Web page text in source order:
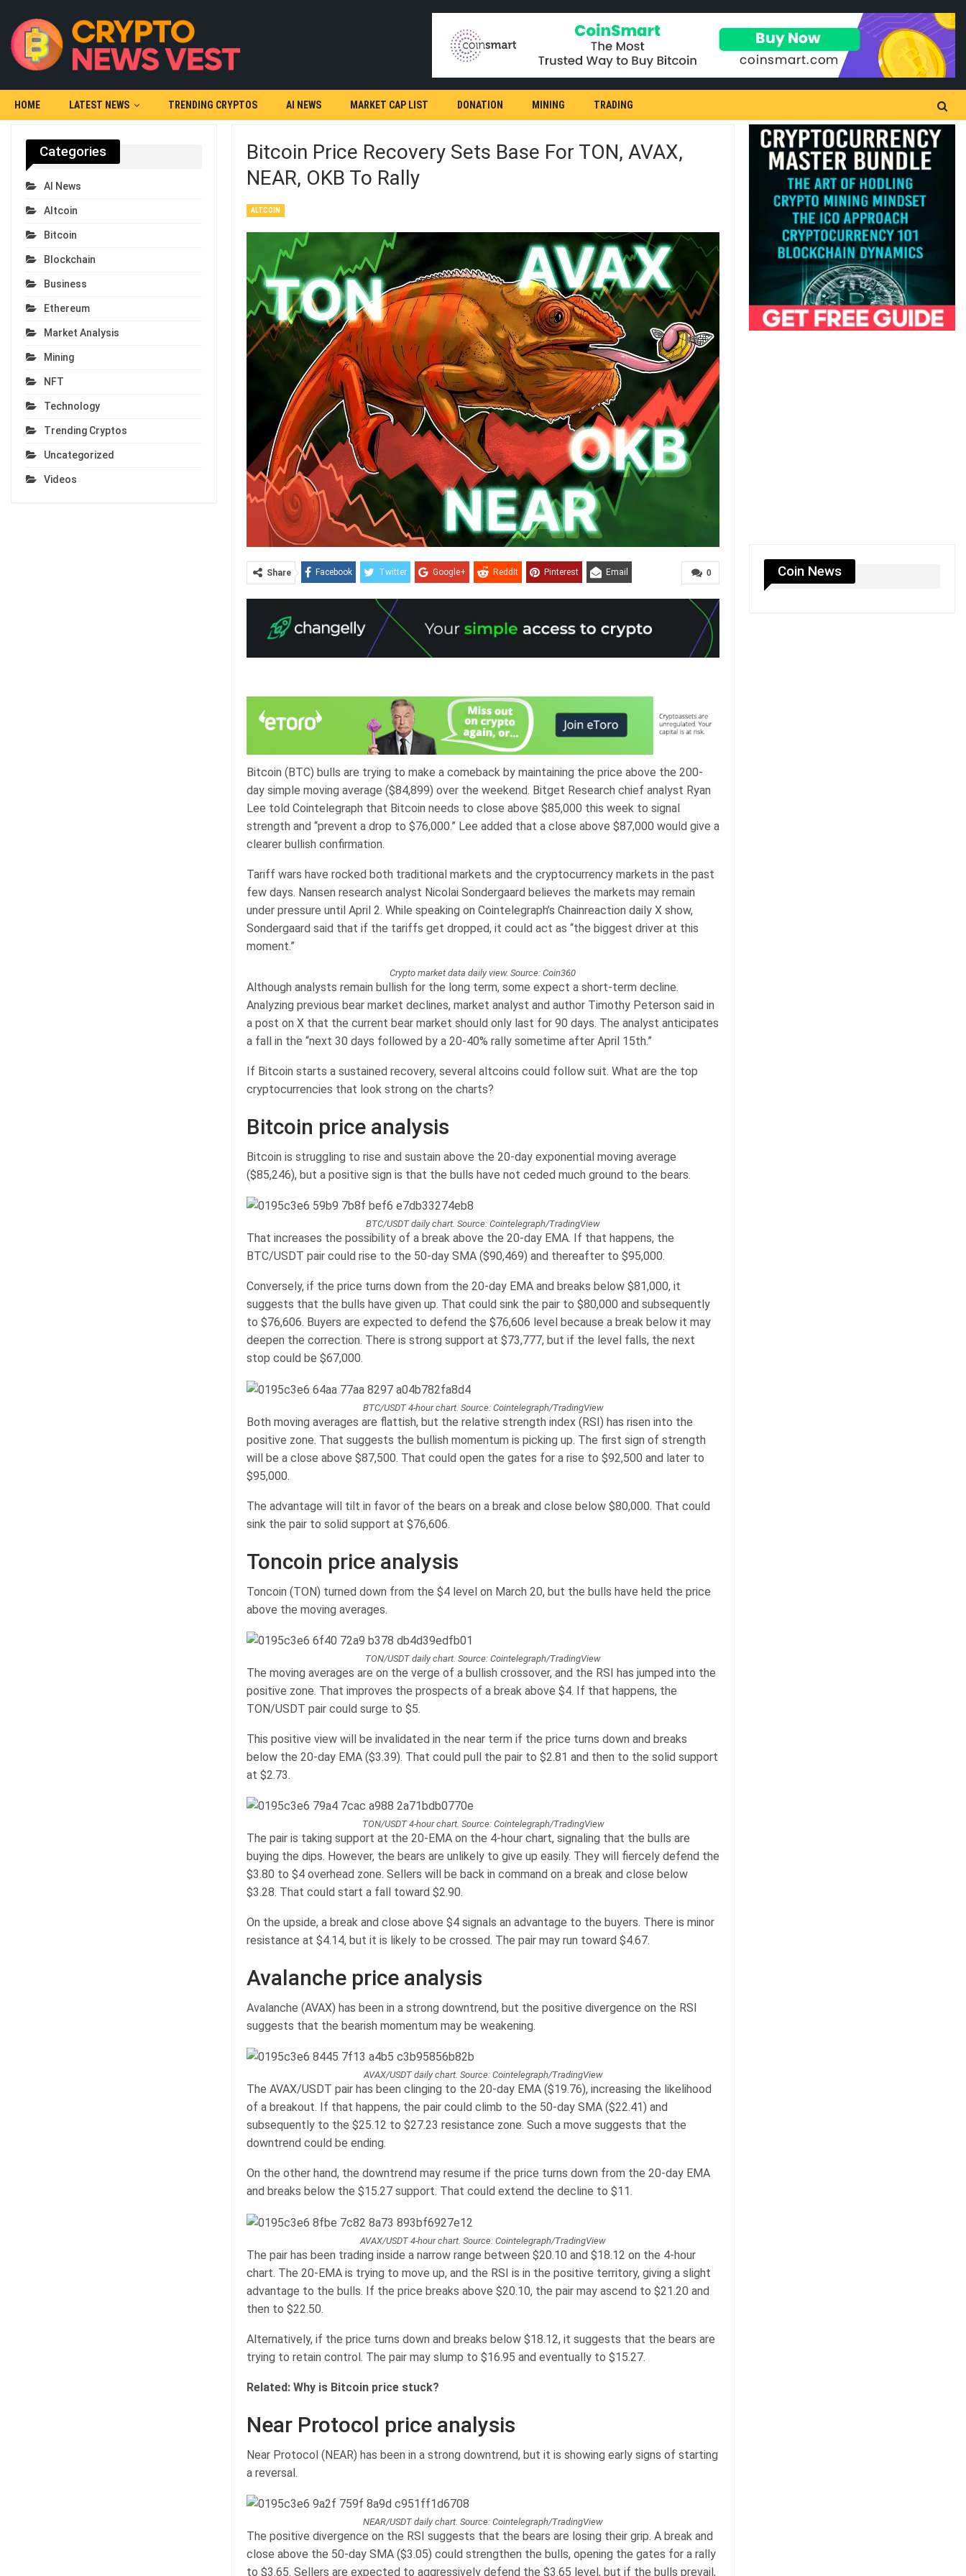
HOME LATEST NEWS TRENDING CRYPTOS AI NEWS MARKET CAP LIST DONATION MINING TRADING
Bitcoin Price Recovery Sets Base For TON, AVAX,
NEAR, OKB To Rally
ALTCOIN
0
Share Facebook Twitter Google+ ReddIt Pinterest Email
Bitcoin (BTC) bulls are trying to make a comeback by maintaining the price above the 200-
day simple moving average ($84,899) over the weekend. Bitget Research chief analyst Ryan
Lee told Cointelegraph that Bitcoin needs to close above $85,000 this week to signal
strength and “prevent a drop to $76,000.” Lee added that a close above $87,000 would give a
clearer bullish confirmation.
Tariff wars have rocked both traditional markets and the cryptocurrency markets in the past
few days. Nansen research analyst Nicolai Sondergaard believes the markets may remain
under pressure until April 2. While speaking on Cointelegraph’s Chainreaction daily X show,
Sondergaard said that if the tariffs get dropped, it could act as “the biggest driver at this
moment.”
Crypto market data daily view. Source: Coin360
Although analysts remain bullish for the long term, some expect a short-term decline.
Analyzing previous bear market declines, market analyst and author Timothy Peterson said in
a post on X that the current bear market should only last for 90 days. The analyst anticipates
a fall in the “next 30 days followed by a 20-40% rally sometime after April 15th.”
If Bitcoin starts a sustained recovery, several altcoins could follow suit. What are the top
cryptocurrencies that look strong on the charts?
Bitcoin price analysis
Bitcoin is struggling to rise and sustain above the 20-day exponential moving average
($85,246), but a positive sign is that the bulls have not ceded much ground to the bears.
BTC/USDT daily chart. Source: Cointelegraph/TradingView
That increases the possibility of a break above the 20-day EMA. If that happens, the
BTC/USDT pair could rise to the 50-day SMA ($90,469) and thereafter to $95,000.
Conversely, if the price turns down from the 20-day EMA and breaks below $81,000, it
suggests that the bulls have given up. That could sink the pair to $80,000 and subsequently
to $76,606. Buyers are expected to defend the $76,606 level because a break below it may
deepen the correction. There is strong support at $73,777, but if the level falls, the next
stop could be $67,000.
BTC/USDT 4-hour chart. Source: Cointelegraph/TradingView
Both moving averages are flattish, but the relative strength index (RSI) has risen into the
positive zone. That suggests the bullish momentum is picking up. The first sign of strength
will be a close above $87,500. That could open the gates for a rise to $92,500 and later to
$95,000.
The advantage will tilt in favor of the bears on a break and close below $80,000. That could
sink the pair to solid support at $76,606.
Toncoin price analysis
Toncoin (TON) turned down from the $4 level on March 20, but the bulls have held the price
above the moving averages.
TON/USDT daily chart. Source: Cointelegraph/TradingView
The moving averages are on the verge of a bullish crossover, and the RSI has jumped into the
positive zone. That improves the prospects of a break above $4. If that happens, the
TON/USDT pair could surge to $5.
This positive view will be invalidated in the near term if the price turns down and breaks
below the 20-day EMA ($3.39). That could pull the pair to $2.81 and then to the solid support
at $2.73.
TON/USDT 4-hour chart. Source: Cointelegraph/TradingView
The pair is taking support at the 20-EMA on the 4-hour chart, signaling that the bulls are
buying the dips. However, the bears are unlikely to give up easily. They will fiercely defend the
$3.80 to $4 overhead zone. Sellers will be back in command on a break and close below
$3.28. That could start a fall toward $2.90.
On the upside, a break and close above $4 signals an advantage to the buyers. There is minor
resistance at $4.14, but it is likely to be crossed. The pair may run toward $4.67.
Avalanche price analysis
Avalanche (AVAX) has been in a strong downtrend, but the positive divergence on the RSI
suggests that the bearish momentum may be weakening.
AVAX/USDT daily chart. Source: Cointelegraph/TradingView
The AVAX/USDT pair has been clinging to the 20-day EMA ($19.76), increasing the likelihood
of a breakout. If that happens, the pair could climb to the 50-day SMA ($22.41) and
subsequently to the $25.12 to $27.23 resistance zone. Such a move suggests that the
downtrend could be ending.
On the other hand, the downtrend may resume if the price turns down from the 20-day EMA
and breaks below the $15.27 support. That could extend the decline to $11.
AVAX/USDT 4-hour chart. Source: Cointelegraph/TradingView
The pair has been trading inside a narrow range between $20.10 and $18.12 on the 4-hour
chart. The 20-EMA is trying to move up, and the RSI is in the positive territory, giving a slight
advantage to the bulls. If the price breaks above $20.10, the pair may ascend to $21.20 and
then to $22.50.
Alternatively, if the price turns down and breaks below $18.12, it suggests that the bears are
trying to retain control. The pair may slump to $16.95 and eventually to $15.27.
Related: Why is Bitcoin price stuck?
Near Protocol price analysis
Near Protocol (NEAR) has been in a strong downtrend, but it is showing early signs of starting
a reversal.
NEAR/USDT daily chart. Source: Cointelegraph/TradingView
The positive divergence on the RSI suggests that the bears are losing their grip. A break and
close above the 50-day SMA ($3.05) could strengthen the bulls, opening the gates for a rally
to $3.65. Sellers are expected to aggressively defend the $3.65 level, but if the bulls prevail,
Coin News
Categories
AI News
Altcoin
Bitcoin
Blockchain
Business
Ethereum
Market Analysis
Mining
NFT
Technology
Trending Cryptos
Uncategorized
Videos